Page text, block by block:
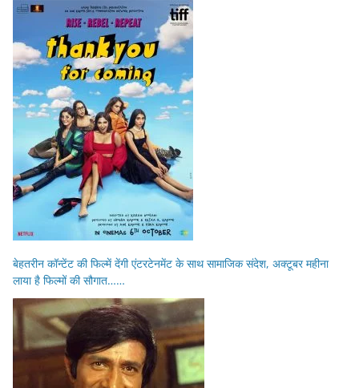
बेहतरीन कॉन्टेंट की फिल्में देंगी एंटरटेनमेंट के साथ सामाजिक संदेश, अक्टूबर महीना
लाया है फिल्मों की सौगात……